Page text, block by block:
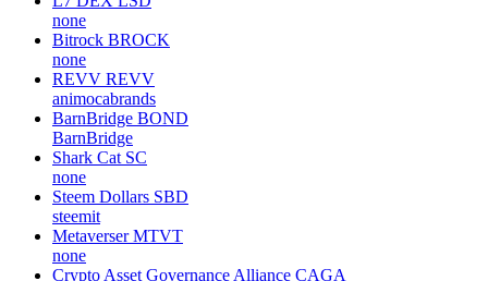
none
Bitrock BROCK
none
REVV REVV
animocabrands
BarnBridge BOND
BarnBridge
Shark Cat SC
none
Steem Dollars SBD
steemit
Metaverser MTVT
none
Crypto Asset Governance Alliance CAGA